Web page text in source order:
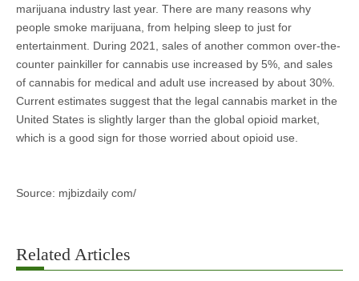
marijuana industry last year. There are many reasons why
people smoke marijuana, from helping sleep to just for
entertainment. During 2021, sales of another common over-the-
counter painkiller for cannabis use increased by 5%, and sales
of cannabis for medical and adult use increased by about 30%.
Current estimates suggest that the legal cannabis market in the
United States is slightly larger than the global opioid market,
which is a good sign for those worried about opioid use.
Source: mjbizdaily com/
Related Articles